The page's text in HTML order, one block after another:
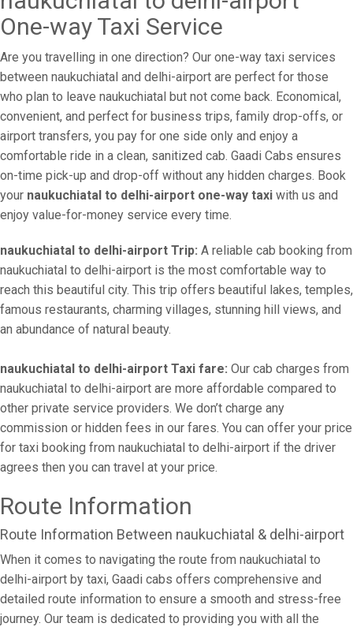
One-way Taxi Service
Are you travelling in one direction? Our one-way taxi services
between naukuchiatal and delhi-airport are perfect for those
who plan to leave naukuchiatal but not come back. Economical,
convenient, and perfect for business trips, family drop-offs, or
airport transfers, you pay for one side only and enjoy a
comfortable ride in a clean, sanitized cab. Gaadi Cabs ensures
on-time pick-up and drop-off without any hidden charges. Book
your naukuchiatal to delhi-airport one-way taxi with us and
enjoy value-for-money service every time.
naukuchiatal to delhi-airport Trip: A reliable cab booking from
naukuchiatal to delhi-airport is the most comfortable way to
reach this beautiful city. This trip offers beautiful lakes, temples,
famous restaurants, charming villages, stunning hill views, and
an abundance of natural beauty.
naukuchiatal to delhi-airport Taxi fare: Our cab charges from
naukuchiatal to delhi-airport are more affordable compared to
other private service providers. We don’t charge any
commission or hidden fees in our fares. You can offer your price
for taxi booking from naukuchiatal to delhi-airport if the driver
agrees then you can travel at your price.
Route Information
Route Information Between naukuchiatal & delhi-airport
When it comes to navigating the route from naukuchiatal to
delhi-airport by taxi, Gaadi cabs offers comprehensive and
detailed route information to ensure a smooth and stress-free
journey. Our team is dedicated to providing you with all the